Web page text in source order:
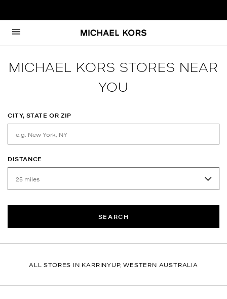
Skip to content
Return to Nav
MICHAEL KORS STORES NEAR
YOU
CITY, STATE OR ZIP
DISTANCE
SEARCH
ALL STORES IN KARRINYUP, WESTERN AUSTRALIA